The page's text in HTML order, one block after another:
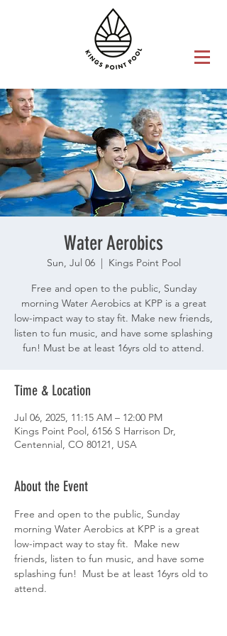
Water Aerobics
Sun, Jul 06
  |
Kings Point Pool
Free and open to the public, Sunday
morning Water Aerobics at KPP is a great
low-impact way to stay fit. Make new friends,
listen to fun music, and have some splashing
fun! Must be at least 16yrs old to attend.
Time & Location
Jul 06, 2025, 11:15 AM – 12:00 PM
Kings Point Pool, 6156 S Harrison Dr,
Centennial, CO 80121, USA
About the Event
Free and open to the public, Sunday
morning Water Aerobics at KPP is a great
low-impact way to stay fit.  Make new
friends, listen to fun music, and have some
splashing fun!  Must be at least 16yrs old to
attend.